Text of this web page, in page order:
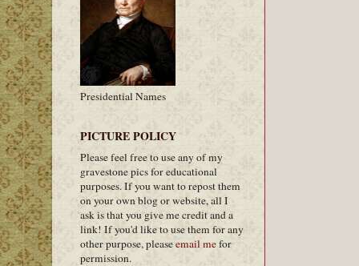
Presidential Names
PICTURE POLICY
Please feel free to use any of my
gravestone pics for educational
purposes. If you want to repost them
on your own blog or website, all I
ask is that you give me credit and a
link! If you'd like to use them for any
other purpose, pleaseemail mefor
permission.